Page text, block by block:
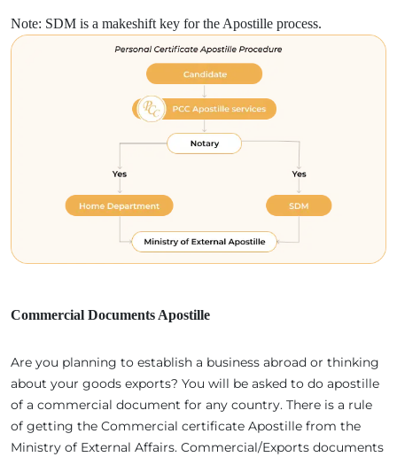
Note: SDM is a makeshift key for the Apostille process.
Commercial Documents Apostille
Are you planning to establish a business abroad or thinking
about your goods exports? You will be asked to do apostille
of a commercial document for any country. There is a rule
of getting the Commercial certificate Apostille from the
Ministry of External Affairs. Commercial/Exports documents